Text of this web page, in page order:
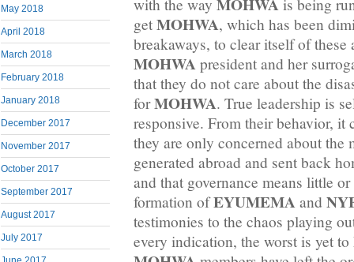
May 2018
April 2018
March 2018
February 2018
January 2018
December 2017
November 2017
October 2017
September 2017
August 2017
July 2017
with the way
is being
get MOHWA, which has been
breakaways, to clear itself of these
MOHWA president and her
that they do not care about the
forMOHWA. True leadership is
responsive. From their behavior, it
they are only concerned about the
generated abroad and sent back
and that governance means little
formation ofEYUMEMA and
testimonies to the chaos playing
every indication, the worst is yet